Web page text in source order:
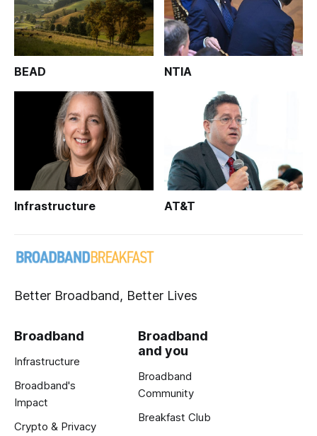
BEAD NTIA
Infrastructure AT&T
Better Broadband, Better Lives
Broadband
Infrastructure
Broadband's
Impact
Crypto & Privacy
Broadband
and you
Broadband
Community
Breakfast Club